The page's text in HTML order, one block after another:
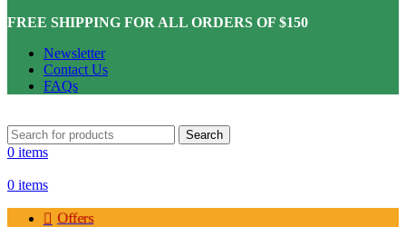
FREE SHIPPING FOR ALL ORDERS OF $150
Newsletter
Contact Us
FAQs
Search
0 items
0 items
Offers